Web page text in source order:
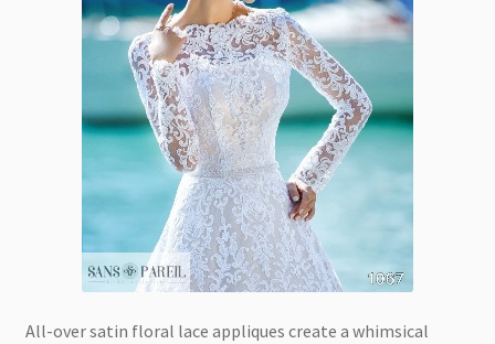
All-over satin floral lace appliques create a whimsical